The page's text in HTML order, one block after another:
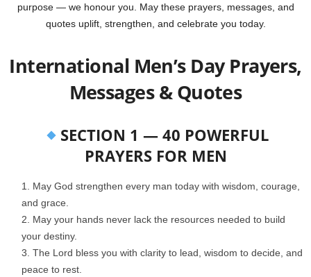
purpose — we honour you. May these prayers, messages, and
quotes uplift, strengthen, and celebrate you today.
International Men’s Day Prayers,
Messages & Quotes
SECTION 1 — 40 POWERFUL
PRAYERS FOR MEN
May God strengthen every man today with wisdom, courage,
and grace.
May your hands never lack the resources needed to build
your destiny.
The Lord bless you with clarity to lead, wisdom to decide, and
peace to rest.